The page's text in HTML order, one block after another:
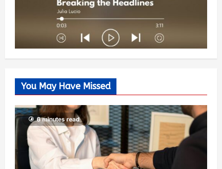
You May Have Missed
6 minutes read